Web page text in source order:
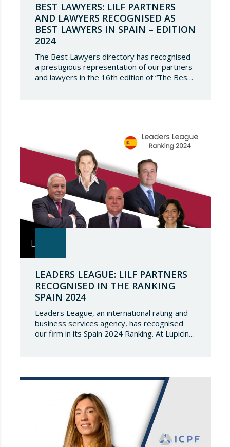
BEST LAWYERS: LILF PARTNERS
AND LAWYERS RECOGNISED AS
BEST LAWYERS IN SPAIN – EDITION
2024
The Best Lawyers directory has recognised
a prestigious representation of our partners
and lawyers in the 16th edition of “The Best
LEADERS LEAGUE: LILF PARTNERS
RECOGNISED IN THE RANKING
SPAIN 2024
Leaders League, an international rating and
business services agency, has recognised
our firm in its Spain 2024 Ranking. At Lupicinio
continue to be part of such a select
directory, which demonstrates the great